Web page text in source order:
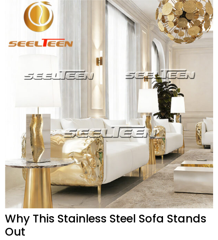
Why This Stainless Steel Sofa Stands
Out